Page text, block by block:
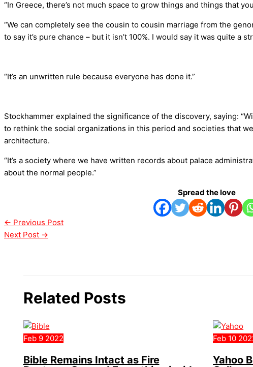
“In Greece, there’s not much space to grow things and things that
“We can completely see the cousin to cousin marriage from the
to say it’s pure chance – but it isn’t 100%. I would say it was quite a
“It’s an unwritten rule because everyone has done it.”
Stockhammer explained the significance of the discovery, saying:
to rethink the social organizations in this period and societies that
architecture.
“It’s a society where we have written records about palace
about the normal people.”
Spread the love
← Previous Post
Next Post →
Related Posts
Feb 9 2022
Bible Remains Intact as Fire
Feb 10
Yahoo